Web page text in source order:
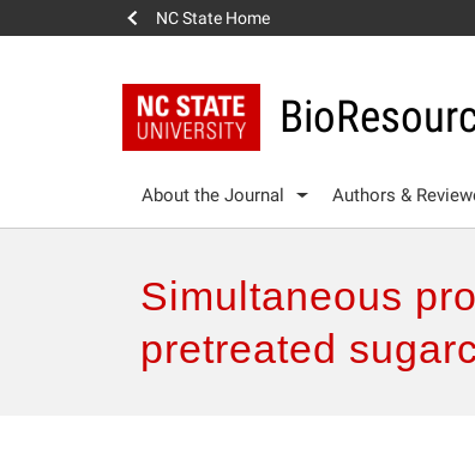
NC State Home
About the Journal Authors &
Simultaneous
pretreated